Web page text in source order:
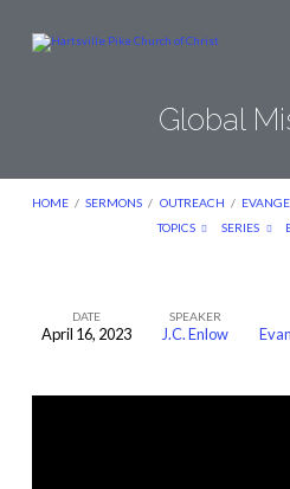
Global
HOME / SERMONS / OUTREACH /
TOPICS
SERIES
Global
DATE
April 16, 2023
SPEAKER
J.C. Enlow